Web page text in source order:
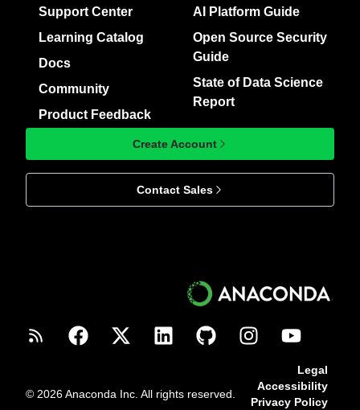
Support Center
Learning Catalog
Docs
Community
Product Feedback
AI Platform Guide
Open Source Security
Guide
State of Data Science
Report
Create Account
Contact Sales
© 2026 Anaconda Inc. All rights reserved.
Legal
Accessibility
Privacy Policy